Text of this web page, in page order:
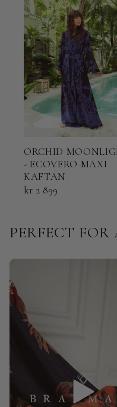
ORCHID
- ECOVERO MAXI
KAFTAN
kr 2 899
PERFECT